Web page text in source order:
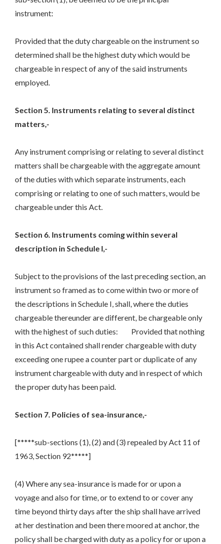
instrument:
Provided that the duty chargeable on the instrument so
determined shall be the highest duty which would be
chargeable in respect of any of the said instruments
employed.
Section 5. Instruments relating to several distinct
matters,-
Any instrument comprising or relating to several distinct
matters shall be chargeable with the aggregate amount
of the duties with which separate instruments, each
comprising or relating to one of such matters, would be
chargeable under this Act.
Section 6. Instruments coming within several
description in Schedule I,-
Subject to the provisions of the last preceding section, an
instrument so framed as to come within two or more of
the descriptions in Schedule I, shall, where the duties
chargeable thereunder are different, be chargeable only
with the highest of such duties: Provided that nothing
in this Act contained shall render chargeable with duty
exceeding one rupee a counter part or duplicate of any
instrument chargeable with duty and in respect of which
the proper duty has been paid.
Section 7. Policies of sea-insurance,-
[*****sub-sections (1), (2) and (3) repealed by Act 11 of
1963, Section 92*****]
(4) Where any sea-insurance is made for or upon a
voyage and also for time, or to extend to or cover any
time beyond thirty days after the ship shall have arrived
at her destination and been there moored at anchor, the
policy shall be charged with duty as a policy for or upon a